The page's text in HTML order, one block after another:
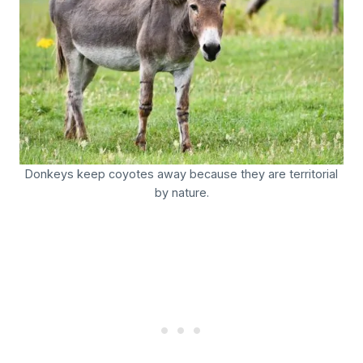
Donkeys keep coyotes away because they are territorial
by nature.